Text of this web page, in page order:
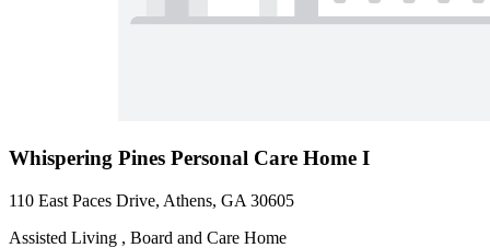
Whispering Pines Personal Care Home I
110 East Paces Drive, Athens, GA 30605
Assisted Living , Board and Care Home